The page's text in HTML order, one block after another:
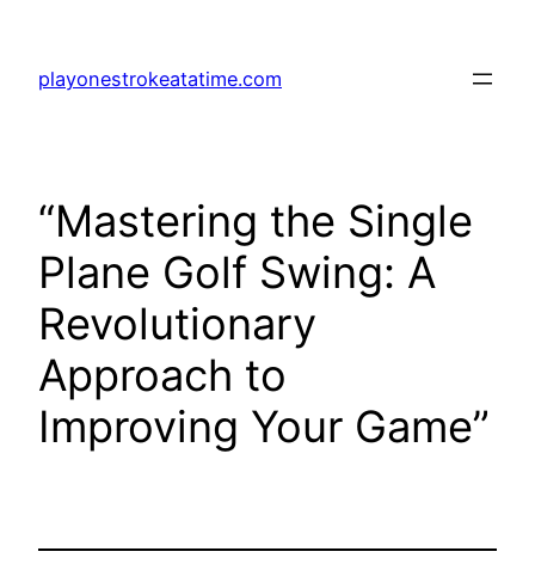
content
playonestrokeatatime.com
“Mastering the Single
Plane Golf Swing: A
Revolutionary
Approach to
Improving Your Game”